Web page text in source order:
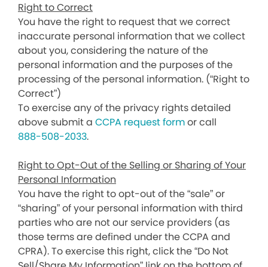
Right to Correct
You have the right to request that we correct
inaccurate personal information that we collect
about you, considering the nature of the
personal information and the purposes of the
processing of the personal information. (“Right to
Correct”)
To exercise any of the privacy rights detailed
above submit a CCPA request formor call
888-508-2033.
Right to Opt-Out of the Selling or Sharing of Your
Personal Information
You have the right to opt-out of the “sale” or
“sharing” of your personal information with third
parties who are not our service providers (as
those terms are defined under the CCPA and
CPRA). To exercise this right, click the “Do Not